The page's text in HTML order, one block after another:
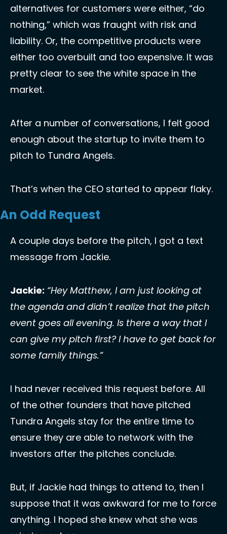
alternatives for customers were either, “do
nothing,” which was fraught with risk and
liability. Or, the competitive products were
either too overbuilt and too expensive. It was
pretty clear to see the white space in the
market.
After a number of conversations, I felt good
enough about the startup to invite them to
pitch to Tundra Angels.
That’s when the CEO started to appear flaky.
An Odd Request
A couple days before the pitch, I got a text
message from Jackie.
Jackie: “Hey Matthew, I am just looking at
the agenda and didn’t realize that the pitch
event goes all evening. Is there a way that I
can give my pitch first? I have to get back for
some family things.”
I had never received this request before. All
of the other founders that have pitched
Tundra Angels stay for the entire time to
ensure they are able to network with the
investors after the pitches conclude.
But, if Jackie had things to attend to, then I
suppose that it was awkward for me to force
anything. I hoped she knew what she was